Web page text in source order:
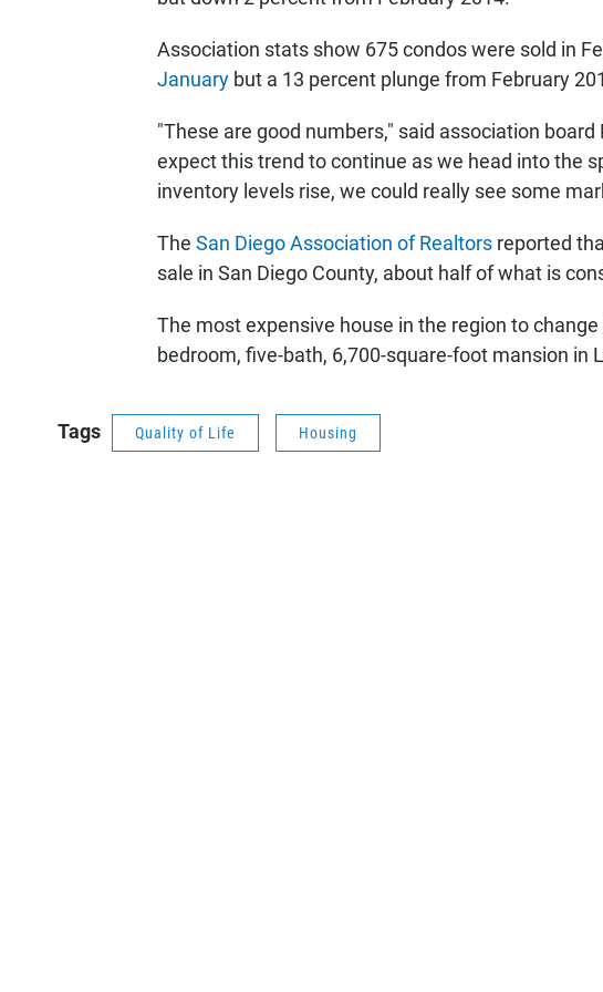
Association stats show 675 condos were sold in
January but a 13 percent plunge from February
"These are good numbers," said association
expect this trend to continue as we head into the
inventory levels rise, we could really see some
The San Diego Association of Realtors reported
sale in San Diego County, about half of what is
The most expensive house in the region to
bedroom, five-bath, 6,700-square-foot mansion in
Tags Quality of Life Housing